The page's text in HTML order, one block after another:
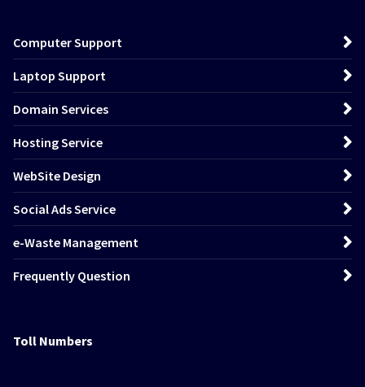
Computer Support
Laptop Support
Domain Services
Hosting Service
WebSite Design
Social Ads Service
e-Waste Management
Frequently Question
Toll Numbers